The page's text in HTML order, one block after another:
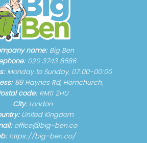
name: Big Ben
020 3743 8686
Monday to Sunday, 07:00-00:00
88 Haynes Rd, Hornchurch,
code: RM11 2HU
City: London
United Kingdom
office@big-ben.co
https://big-ben.co/